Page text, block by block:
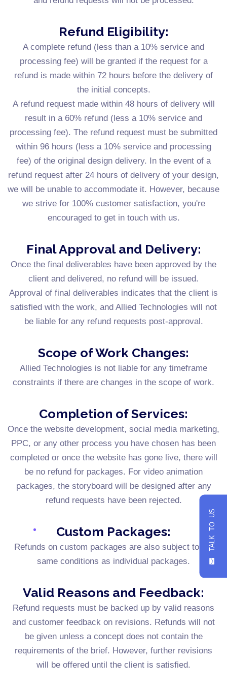
Refund Eligibility:
A complete refund (less than a 10% service and
processing fee) will be granted if the request for a
refund is made within 72 hours before the delivery of
the initial concepts.
A refund request made within 48 hours of delivery will
result in a 60% refund (less a 10% service and
processing fee). The refund request must be submitted
within 96 hours (less a 10% service and processing
fee) of the original design delivery. In the event of a
refund request after 24 hours of delivery of your design,
we will be unable to accommodate it. However, because
we strive for 100% customer satisfaction, you're
encouraged to get in touch with us.
Final Approval and Delivery:
Once the final deliverables have been approved by the
client and delivered, no refund will be issued.
Approval of final deliverables indicates that the client is
satisfied with the work, and Allied Technologies will not
be liable for any refund requests post-approval.
Scope of Work Changes:
Allied Technologies is not liable for any timeframe
constraints if there are changes in the scope of work.
Completion of Services:
Once the website development, social media marketing,
PPC, or any other process you have chosen has been
completed or once the website has gone live, there will
be no refund for packages. For video animation
packages, the storyboard will be designed after any
refund requests have been rejected.
Custom Packages:
Refunds on custom packages are also subject to the
same conditions as individual packages.
Valid Reasons and Feedback:
Refund requests must be backed up by valid reasons
and customer feedback on revisions. Refunds will not
be given unless a concept does not contain the
requirements of the brief. However, further revisions
will be offered until the client is satisfied.
TALK TO US